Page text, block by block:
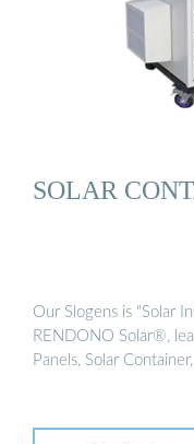
SOLAR
Our Slogens is "Solar
RENDONO Solar®,
Panels, Solar